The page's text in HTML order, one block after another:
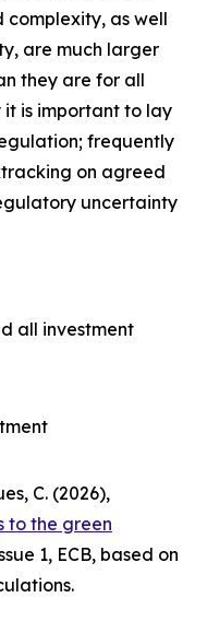
as well
are much larger
they are for all
it is important to lay
frequently
on agreed
uncertainty
all investment
C. (2026),
to the green
1, ECB, based on